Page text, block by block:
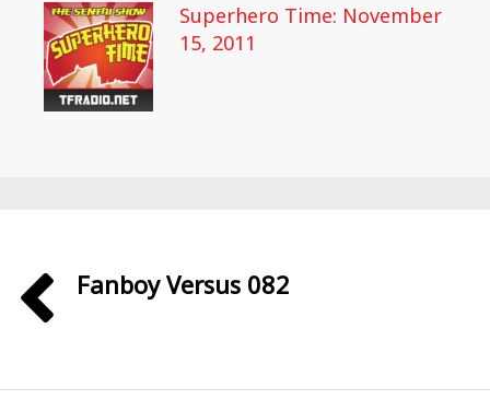
Superhero Time: November
15, 2011
Fanboy Versus 082